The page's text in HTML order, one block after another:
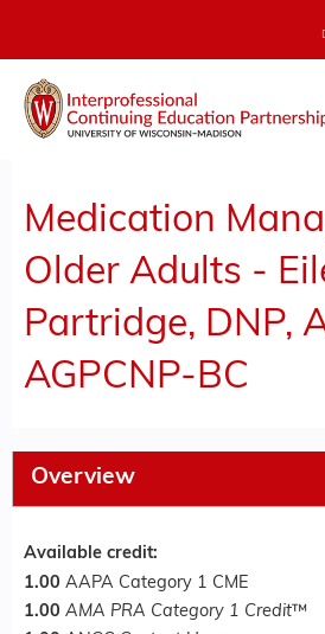
Medication
Older Adults -
Partridge, DNP,
AGPCNP-BC
Overview
Available credit:
1.00 AAPA Category 1 CME
1.00 AMA PRA Category 1 Credit™